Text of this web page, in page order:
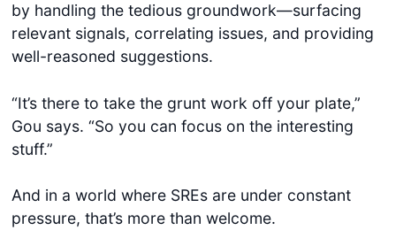
by handling the tedious groundwork—surfacing
relevant signals, correlating issues, and providing
well-reasoned suggestions.
“It’s there to take the grunt work off your plate,”
Gou says. “So you can focus on the interesting
stuff.”
And in a world where SREs are under constant
pressure, that’s more than welcome.